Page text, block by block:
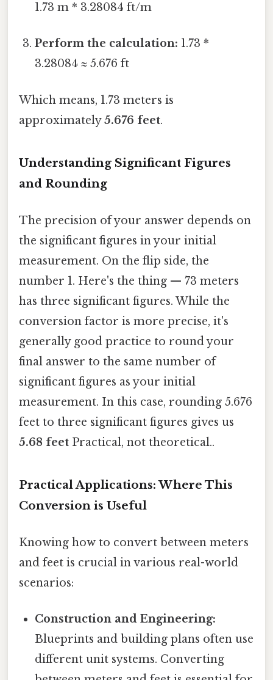
1.73 m * 3.28084 ft/m
Perform the calculation: 1.73 *
3.28084 ≈ 5.676 ft
Which means, 1.73 meters is
approximately5.676 feet.
Understanding Significant Figures
and Rounding
The precision of your answer depends on
the significant figures in your initial
measurement. On the flip side, the
number 1. Here's the thing — 73 meters
has three significant figures. While the
conversion factor is more precise, it's
generally good practice to round your
final answer to the same number of
significant figures as your initial
measurement. In this case, rounding 5.676
feet to three significant figures gives us
5.68 feet Practical, not theoretical..
Practical Applications: Where This
Conversion is Useful
Knowing how to convert between meters
and feet is crucial in various real-world
scenarios:
Construction and Engineering:
Blueprints and building plans often use
different unit systems. Converting